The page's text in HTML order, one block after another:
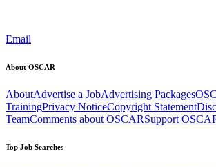
Email
About OSCAR
AboutAdvertise a JobAdvertising Packages
TrainingPrivacy NoticeCopyright Statement
TeamComments about OSCARSupport
Top Job Searches